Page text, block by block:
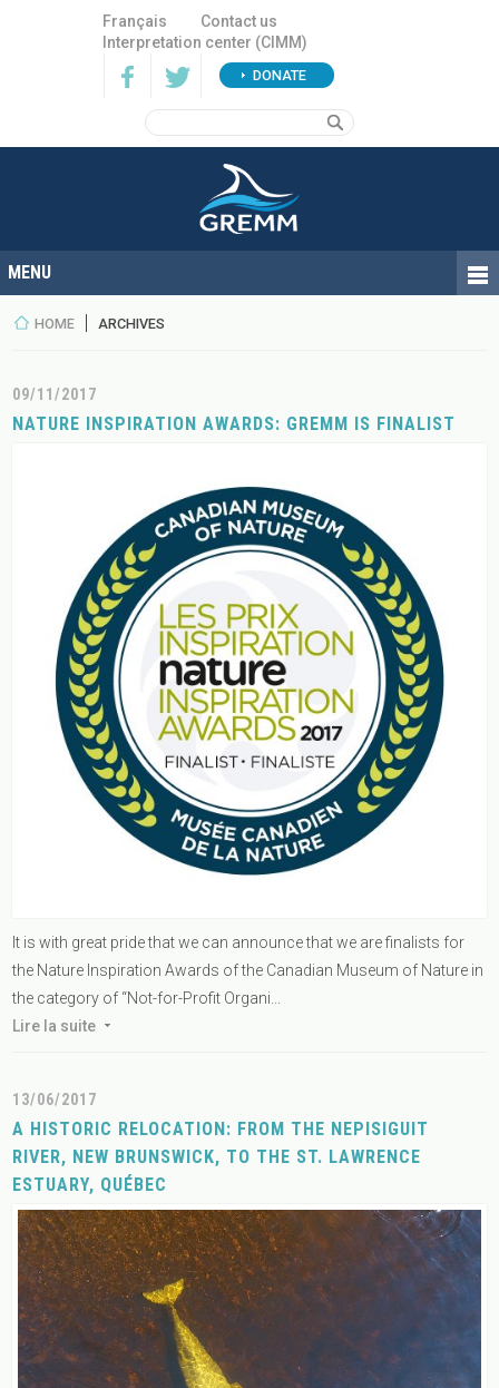
Français
Contact us
Interpretation center (CIMM)
DONATE
HOME ARCHIVES
09/11/2017
NATURE INSPIRATION AWARDS: GREMM IS FINALIST
It is with great pride that we can announce that we are finalists for
the Nature Inspiration Awards of the Canadian Museum of Nature in
the category of “Not-for-Profit Organi...
Lire la suite
13/06/2017
A HISTORIC RELOCATION: FROM THE NEPISIGUIT
RIVER, NEW BRUNSWICK, TO THE ST. LAWRENCE
ESTUARY, QUÉBEC